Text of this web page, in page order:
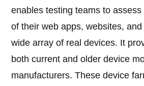
enables testing teams to
of their web apps, websites,
wide array of real devices. It
both current and older device
manufacturers. These device